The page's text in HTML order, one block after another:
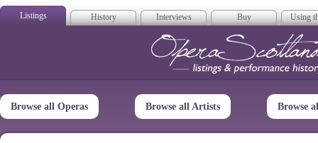
Listings History Interviews Buy Using
Opera
Browse all Operas Browse all Artists Browse